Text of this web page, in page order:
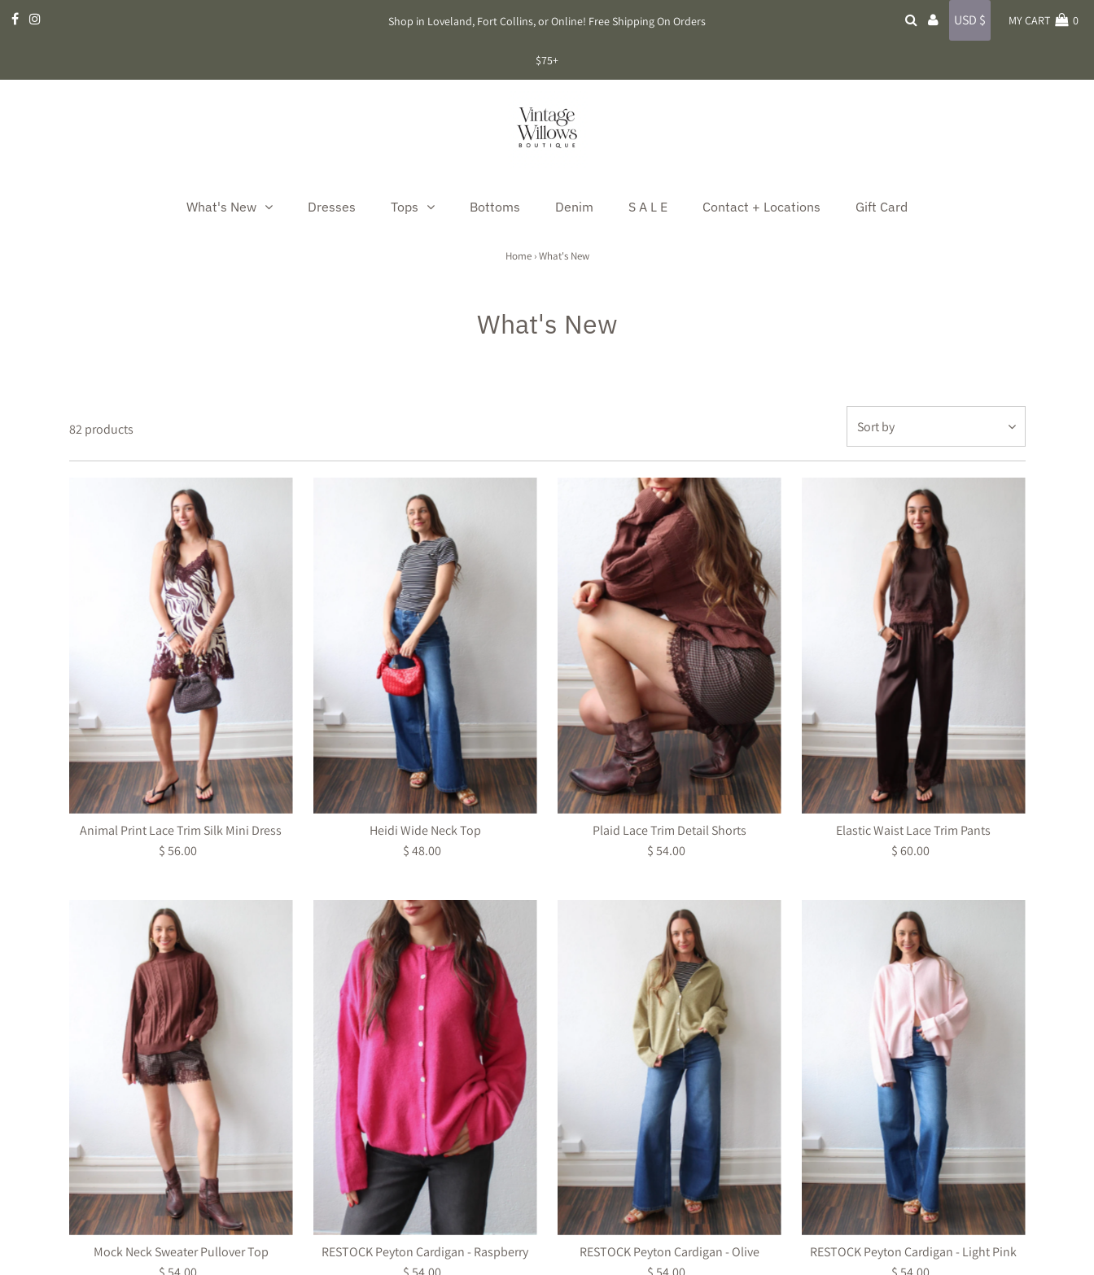
Shop in Loveland, Fort Collins, or Online! Free Shipping On Orders
$75+
USD $ MY CART 0
What's New Dresses Tops Bottoms Denim S A L E Contact + Locations Gift Card
Home › What's New
What's New
82 products
Featured
Most relevant
Best selling
Alphabetically, A-Z
Alphabetically, Z-A
Price, low to high
Price, high to low
Date, old to new
Date, new to old
Animal Print Lace Trim Silk Mini Dress
Regular
$ 56.00
Heidi Wide Neck Top
Regular
$ 48.00
Plaid Lace Trim Detail Shorts
Regular
$ 54.00
Elastic Waist Lace Trim Pants
Regular
$ 60.00
Mock Neck Sweater Pullover Top
RESTOCK Peyton Cardigan - Raspberry
RESTOCK Peyton Cardigan - Olive
RESTOCK Peyton Cardigan - Light Pink